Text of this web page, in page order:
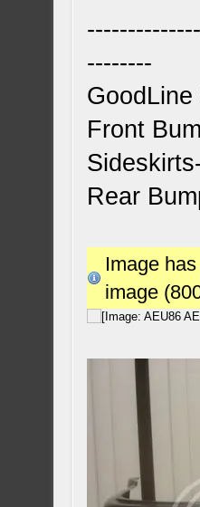
--------
Front
Rear
Image
image